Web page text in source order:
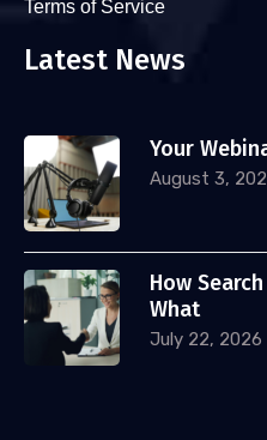
Terms of Service
Latest News
Your
August 3,
How
What
July 22, 2026